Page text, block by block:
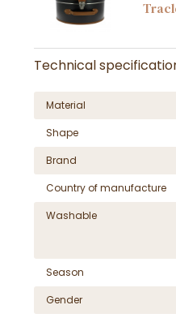
Technical
Material
Shape
Brand
Country of manufacture
Washable
Season
Gender